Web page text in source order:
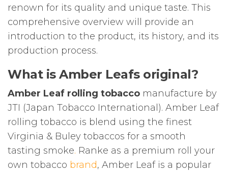
renown for its quality and unique taste. This
comprehensive overview will provide an
introduction to the product, its history, and its
production process.
What is Amber Leafs original?
Amber Leaf rolling tobacco manufacture by
JTI (Japan Tobacco International). Amber Leaf
rolling tobacco is blend using the finest
Virginia & Buley tobaccos for a smooth
tasting smoke. Ranke as a premium roll your
own tobacco brand, Amber Leaf is a popular